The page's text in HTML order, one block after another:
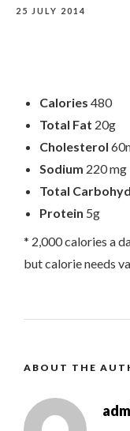
25 JULY 2014
Calories 480
Total Fat 20g
Cholesterol
Sodium 220 mg
Total
Protein 5g
* 2,000 calories a
but calorie needs
ABOUT THE